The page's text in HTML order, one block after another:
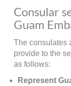
Consular
Guam
The consulates
provide to the
as follows:
Represent